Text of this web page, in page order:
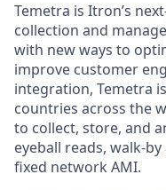
Temetra is Itron’s
collection and
with new ways to
improve customer
integration, Temetra
countries across the
to collect, store, and
eyeball reads, walk-
fixed network AMI.